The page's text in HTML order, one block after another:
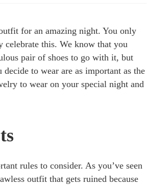
for an amazing night. You only
celebrate this. We know that you
pair of shoes to go with it, but
to wear are as important as the
to wear on your special night and
rules to consider. As you’ve seen
outfit that gets ruined because